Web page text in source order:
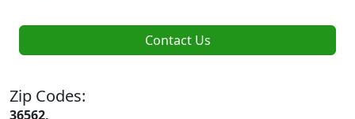
Contact Us
Zip Codes:
36562,